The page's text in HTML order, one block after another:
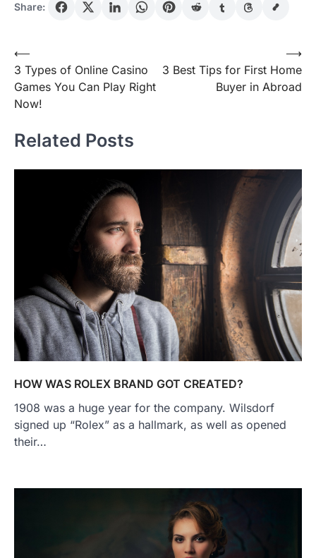
Share:
Post
navigation
⟵
3 Types of Online Casino
Games You Can Play Right
Now!
3 Best Tips for First Home
Buyer in Abroad
⟶
Related Posts
HOW WAS ROLEX BRAND GOT CREATED?
1908 was a huge year for the company. Wilsdorf
signed up “Rolex” as a hallmark, as well as opened
their…